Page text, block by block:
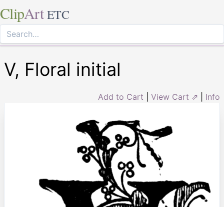
ClipArt ETC
V, Floral initial
Add to Cart View Cart ⇗ Info